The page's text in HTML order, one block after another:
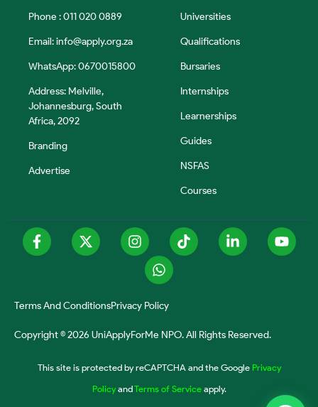
Phone : 011 020 0889
Email:info@apply.org.za
WhatsApp: 0670015800
Address: Melville,
Johannesburg, South
Africa, 2092
Branding
Advertise
Universities
Qualifications
Bursaries
Internships
Learnerships
Guides
NSFAS
Courses
Copyright © 2026 UniApplyForMe NPO. All Rights Reserved.
Terms And ConditionsPrivacy Policy
This site is protected by reCAPTCHA and the Google Privacy
Policy andTerms of Service apply.